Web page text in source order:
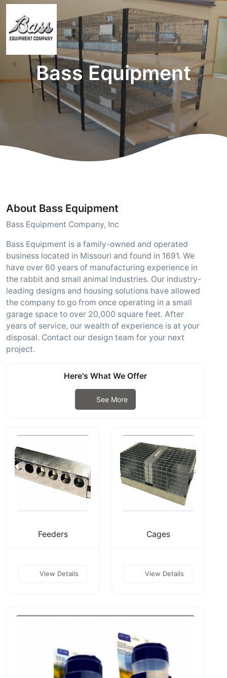
Bass Equipment
About Bass Equipment
Bass Equipment Company, Inc
Bass Equipment is a family-owned and operated
business located in Missouri and found in 1691. We
have over 60 years of manufacturing experience in
the rabbit and small animal industries. Our industry-
leading designs and housing solutions have allowed
the company to go from once operating in a small
garage space to over 20,000 square feet. After
years of service, our wealth of experience is at your
disposal. Contact our design team for your next
project.
Here's What We Offer
See More
Feeders
View Details
Cages
View Details